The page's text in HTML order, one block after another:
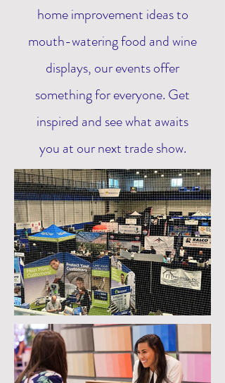
home improvement ideas to
mouth-watering food and wine
displays, our events offer
something for everyone. Get
inspired and see what awaits
you at our next trade show.